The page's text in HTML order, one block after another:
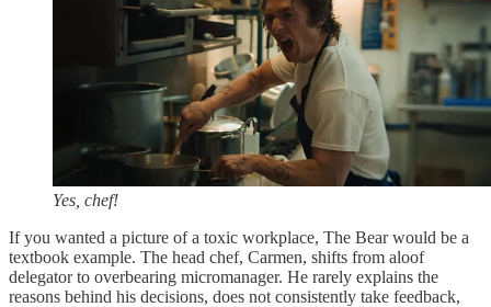
Yes, chef!
If you wanted a picture of a toxic workplace, The Bear would be a
textbook example. The head chef, Carmen, shifts from aloof
delegator to overbearing micromanager. He rarely explains the
reasons behind his decisions, does not consistently take feedback,